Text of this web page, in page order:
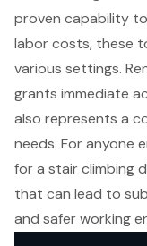
proven capability
labor costs, these
various settings.
grants immediate
also represents a
needs. For anyone
for a stair climbing
that can lead to
and safer working